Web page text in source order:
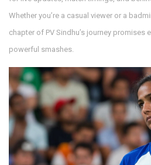
Whether you’re a casual viewer or a
chapter of PV Sindhu’s journey promises
powerful smashes.